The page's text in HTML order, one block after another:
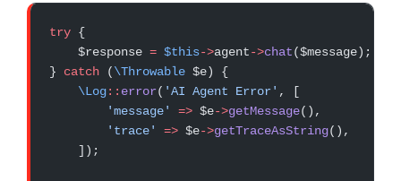
try {
    $response
= $this->agent->chat($message);
} catch (\Throwable $e) {
    \Log
:: error( 'AI Agent Error' , [
        'message'
=> $e->getMessage(),
        'trace'
=> $e->getTraceAsString(),
    ]);